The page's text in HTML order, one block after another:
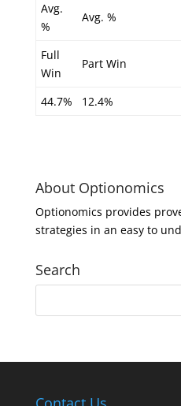
Avg.
%
Avg. %
Full
Win
Part Win
44.7%
12.4%
About Optionomics
Optionomics provides
strategies in an easy to
Search